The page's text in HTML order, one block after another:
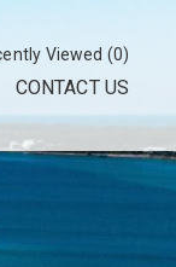
Viewed (0)
CONTACT US